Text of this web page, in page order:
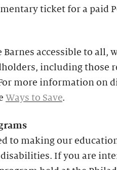
ticket for a paid
Barnes accessible to all,
including those
more information on
Ways to Save.
to making our
If you are